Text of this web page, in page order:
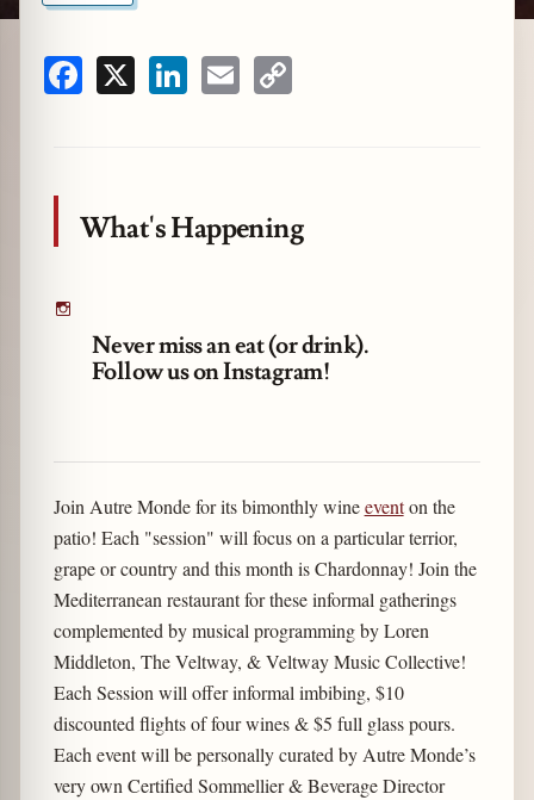
Facebook LinkedInEmail
What's Happening
Never miss an eat (or drink).
Follow us on Instagram!
Join Autre Monde for its bimonthly wineeventon the
patio! Each "session" will focus on a particular terrior,
grape or country and this month is Chardonnay! Join the
Mediterranean restaurant for these informal gatherings
complemented by musical programming by Loren
Middleton, The Veltway, & Veltway Music Collective!
Each Session will offer informal imbibing, $10
discounted flights of four wines & $5 full glass pours.
Each event will be personally curated by Autre Monde’s
very own Certified Sommellier & Beverage Director